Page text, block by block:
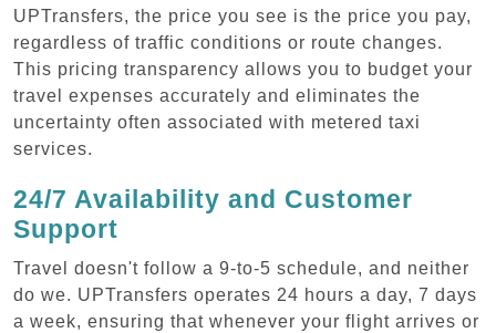
UPTransfers, the price you see is the price you pay,
regardless of traffic conditions or route changes.
This pricing transparency allows you to budget your
travel expenses accurately and eliminates the
uncertainty often associated with metered taxi
services.
24/7 Availability and Customer
Support
Travel doesn't follow a 9-to-5 schedule, and neither
do we. UPTransfers operates 24 hours a day, 7 days
a week, ensuring that whenever your flight arrives or